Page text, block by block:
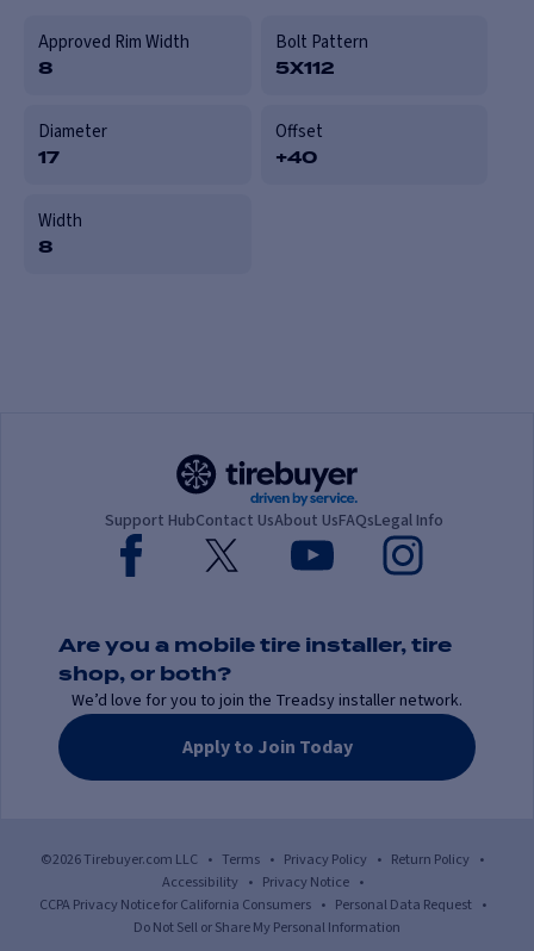
Approved Rim Width
8
Bolt Pattern
5X112
Diameter
17
Offset
+40
Width
8
Support HubContact UsAbout UsFAQsLegal Info
Are you a mobile tire installer, tire
shop, or both?
We’d love for you to join the Treadsy installer network.
Apply to Join Today
©2026 Tirebuyer.com LLC • Terms • Privacy Policy • Return Policy •
Accessibility • Privacy Notice •
CCPA Privacy Notice for California Consumers • Personal Data Request •
Do Not Sell or Share My Personal Information